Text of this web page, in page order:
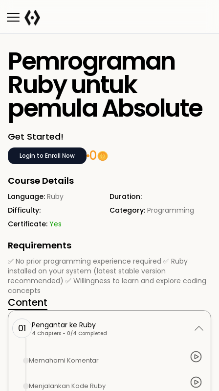
Pemrograman
Ruby untuk
pemula Absolute
Get Started!
Login to Enroll Now 0
Course Details
Language: Ruby
Duration:
Difficulty:
Category: Programming
Certificate: Yes
Requirements
✅ No prior programming experience required ✅ Ruby
installed on your system (latest stable version
recommended) ✅ Willingness to learn and explore coding
concepts
Content
01 Pengantar ke Ruby
4 Chapters - 0/4 Completed
Memahami Komentar
Menjalankan Kode Ruby